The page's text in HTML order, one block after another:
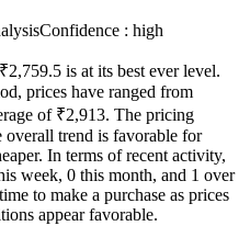
Confidence : high
is at its best ever level.
prices have ranged from
of ₹2,913. The pricing
overall trend is favorable for
In terms of recent activity,
week, 0 this month, and 1 over
to make a purchase as prices
appear favorable.